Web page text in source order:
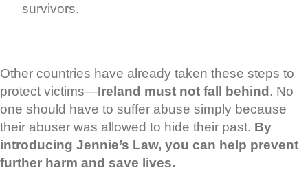
survivors.
Other countries have already taken these steps to
protect victims—Ireland must not fall behind. No
one should have to suffer abuse simply because
their abuser was allowed to hide their past. By
introducing Jennie’s Law, you can help prevent
further harm and save lives.